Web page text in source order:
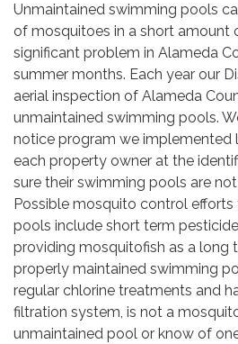
Unmaintained swimming pools
of mosquitoes in a short amount
significant problem in Alameda
summer months. Each year our
aerial inspection of Alameda
unmaintained swimming pools.
notice program we
each property owner at the
sure their swimming pools are
Possible mosquito control
pools include short term
providing mosquitofish as a long
properly maintained swimming
regular chlorine treatments and
filtration system, is not a
unmaintained pool or know of